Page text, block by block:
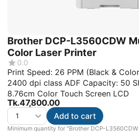
Brother DCP-L3560CDW
Color Laser Printer
0.0
Print Speed: 26 PPM (Black &
2400 dpi class ADF Capacity: 50
8.76cm Color Touch Screen LCD
Tk.47,800.00
Minimum quantity for "Brother DCP-
Add to cart